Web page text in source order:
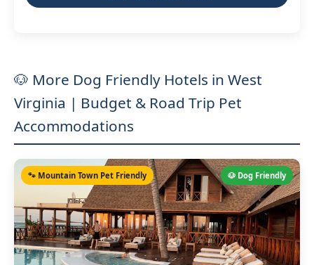
🐶 More Dog Friendly Hotels in West
Virginia | Budget & Road Trip Pet
Accommodations
🐶 Dog Friendly
🐾 Mountain Town Pet Friendly